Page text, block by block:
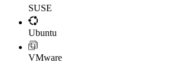
SUSE
Ubuntu
VMware